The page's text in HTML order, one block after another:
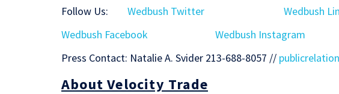
Follow Us: Wedbush Twitter
Wedbush
Wedbush Facebook
Wedbush Instagram
Press Contact: Natalie A. Svider 213-688-8057 //
About Velocity Trade